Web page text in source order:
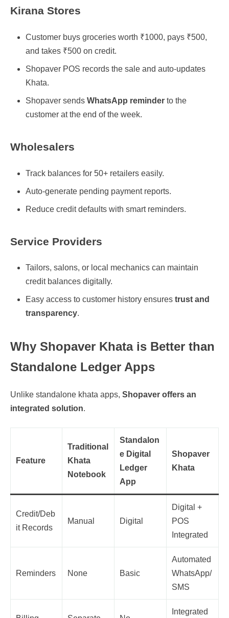
Kirana Stores
Customer buys groceries worth ₹1000, pays ₹500,
and takes ₹500 on credit.
Shopaver POS records the sale and auto-updates
Khata.
Shopaver sends WhatsApp reminder to the
customer at the end of the week.
Wholesalers
Track balances for 50+ retailers easily.
Auto-generate pending payment reports.
Reduce credit defaults with smart reminders.
Service Providers
Tailors, salons, or local mechanics can maintain
credit balances digitally.
Easy access to customer history ensures trust and
transparency.
Why Shopaver Khata is Better than
Standalone Ledger Apps
Unlike standalone khata apps, Shopaver offers an
integrated solution.
Feature
Traditional
Khata
Notebook
Standalon
e Digital
Ledger
App
Shopaver
Khata
Credit/Deb
it Records
Manual Digital
Digital +
POS
Integrated
Reminders None Basic
Automated
WhatsApp/
SMS
Integrated